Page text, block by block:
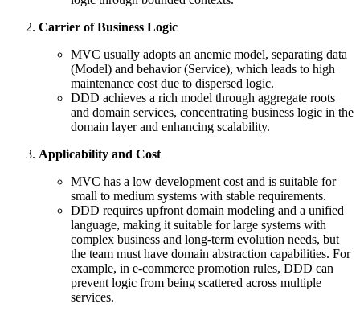
Carrier of Business Logic
MVC usually adopts an anemic model, separating data
(Model) and behavior (Service), which leads to high
maintenance cost due to dispersed logic.
DDD achieves a rich model through aggregate roots
and domain services, concentrating business logic in the
domain layer and enhancing scalability.
Applicability and Cost
MVC has a low development cost and is suitable for
small to medium systems with stable requirements.
DDD requires upfront domain modeling and a unified
language, making it suitable for large systems with
complex business and long-term evolution needs, but
the team must have domain abstraction capabilities. For
example, in e-commerce promotion rules, DDD can
prevent logic from being scattered across multiple
services.